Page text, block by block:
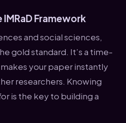
Framework
and social sciences,
gold standard. It’s a time-
your paper instantly
researchers. Knowing
is the key to building a